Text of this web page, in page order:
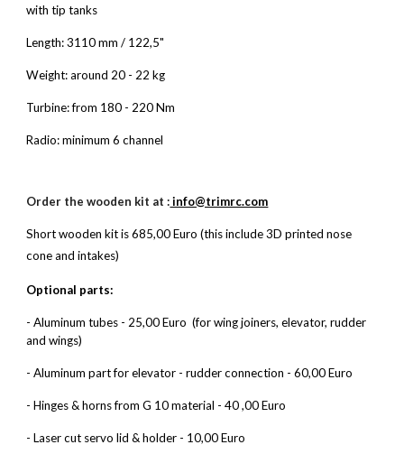
with tip tanks
Length: 3110 mm / 122,5"
Weight: around 20 - 22 kg
Turbine: from 180 - 220Nm
Radio: minimum 6 channel
Order the wooden kit at :info@trimrc.com
Short wooden kit is 685,00 Euro (this include 3D printed nose
cone and intakes)
Optional parts:
- Aluminum tubes - 25,00 Euro (for wing joiners, elevator, rudder
and wings)
- Aluminum part for elevator - rudder connection - 60,00 Euro
- Hinges & horns from G 10 material - 40 ,00 Euro
- Laser cut servo lid & holder - 10,00 Euro